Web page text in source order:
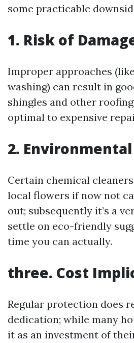
some practicable
1. Risk of
Improper approaches
washing) can result in
shingles and other
optimal to expensive
2.
Certain chemical
local flowers if now not
out; subsequently it’s a
settle on eco-friendly
time you can actually.
three. Cost
Regular protection does
dedication; while many
it as an investment of